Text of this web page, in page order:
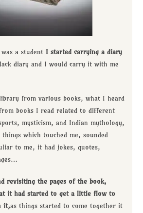
a student I started carrying a diary
diary and I would carry it with me
from various books, what I heard
books I read related to different
mysticism, and Indian mythology,
which touched me, sounded
to me, it had jokes, quotes,
revisiting the pages of the book,
it had started to get a little flow to
it,as things started to come together it